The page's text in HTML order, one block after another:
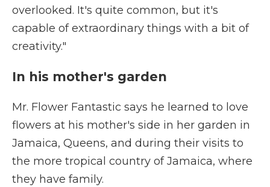
overlooked. It's quite common, but it's
capable of extraordinary things with a bit of
creativity."
In his mother's garden
Mr. Flower Fantastic says he learned to love
flowers at his mother's side in her garden in
Jamaica, Queens, and during their visits to
the more tropical country of Jamaica, where
they have family.